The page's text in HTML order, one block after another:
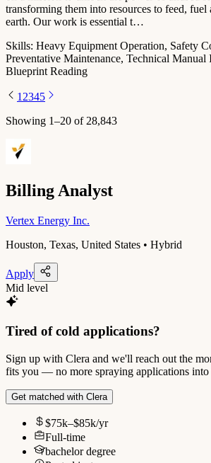
transforming them into resources to feed, fuel
earth. Our work is essential t…
Skills: Heavy Equipment Operation, Safety
Preventative Maintenance, Technical Manual
Blueprint Reading
1 2345
Showing 1–20 of 28,843
Billing Analyst
Vertex Energy Inc.
Houston, Texas, United States • Hybrid
Apply
Mid level
Tired of cold applications?
Sign up with Clera and we'll reach out the
fits you — no more spraying applications into
Get matched with Clera
$75k–$85k/yr
Full-time
bachelor degree